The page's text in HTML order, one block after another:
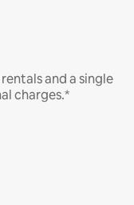
and a single
charges.*